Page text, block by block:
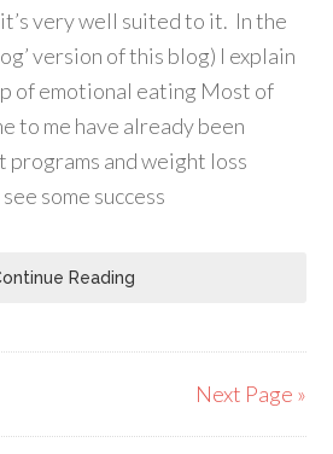
very well suited to it. In the
version of this blog) I explain
of emotional eating Most of
to me have already been
and weight loss
some success
Reading
Next Page »